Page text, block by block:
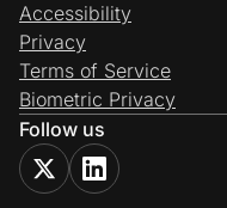
Accessibility
Privacy
Terms of Service
Biometric Privacy
Follow us